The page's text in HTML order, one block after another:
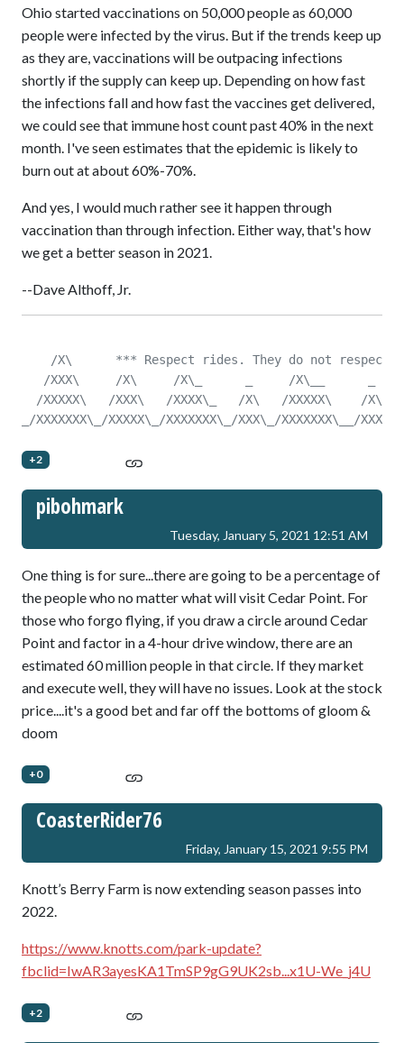
Ohio started vaccinations on 50,000 people as 60,000
people were infected by the virus. But if the trends keep up
as they are, vaccinations will be outpacing infections
shortly if the supply can keep up. Depending on how fast
the infections fall and how fast the vaccines get delivered,
we could see that immune host count past 40% in the next
month. I've seen estimates that the epidemic is likely to
burn out at about 60%-70%.
And yes, I would much rather see it happen through
vaccination than through infection. Either way, that's how
we get a better season in 2021.
--Dave Althoff, Jr.
/X\      *** Respect rides. They do not respect
/XXX\     /X\     /X\_      _     /X\__      _
/XXXXX\   /XXX\   /XXXX\_   /X\   /XXXXX\    /X\
_/XXXXXXX\_/XXXXX\_/XXXXXXX\_/XXX\_/XXXXXXX\__/
+2
pibohmark
Tuesday, January 5, 2021 12:51 AM
One thing is for sure...there are going to be a percentage of
the people who no matter what will visit Cedar Point. For
those who forgo flying, if you draw a circle around Cedar
Point and factor in a 4-hour drive window, there are an
estimated 60 million people in that circle. If they market
and execute well, they will have no issues. Look at the stock
price....it's a good bet and far off the bottoms of gloom &
doom
+0
CoasterRider76
Friday, January 15, 2021 9:55 PM
Knott’s Berry Farm is now extending season passes into
2022.
https://www.knotts.com/park-update?
fbclid=IwAR3ayesKA1TmSP9gG9UK2sb...x1U-We_j4U
+2